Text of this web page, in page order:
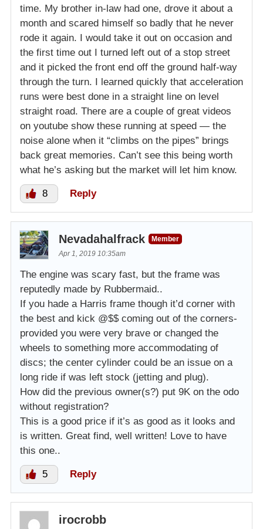
time. My brother in-law had one, drove it about a
month and scared himself so badly that he never
rode it again. I would take it out on occasion and
the first time out I turned left out of a stop street
and it picked the front end off the ground half-way
through the turn. I learned quickly that acceleration
runs were best done in a straight line on level
straight road. There are a couple of great videos
on youtube show these running at speed — the
noise alone when it “climbs on the pipes” brings
back great memories. Can’t see this being worth
what he’s asking but the market will let him know.
8 Reply
Nevadahalfrack
Member
Apr 1, 2019 10:35am
The engine was scary fast, but the frame was
reputedly made by Rubbermaid..
If you hade a Harris frame though it’d corner with
the best and kick @$$ coming out of the corners-
provided you were very brave or changed the
wheels to something more accommodating of
discs; the center cylinder could be an issue on a
long ride if was left stock (jetting and plug).
How did the previous owner(s?) put 9K on the odo
without registration?
This is a good price if it’s as good as it looks and
is written. Great find, well written! Love to have
this one..
5 Reply
irocrobb